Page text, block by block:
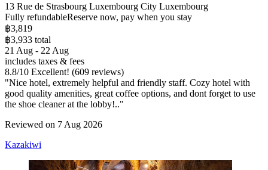
13 Rue de Strasbourg Luxembourg City Luxembourg
Fully refundableReserve now, pay when you stay
฿3,819
฿3,933 total
21 Aug - 22 Aug
includes taxes & fees
8.8/10 Excellent! (609 reviews)
"Nice hotel, extremely helpful and friendly staff. Cozy hotel with
good quality amenities, great coffee options, and dont forget to use
the shoe cleaner at the lobby!.."
Reviewed on 7 Aug 2026
Kazakiwi